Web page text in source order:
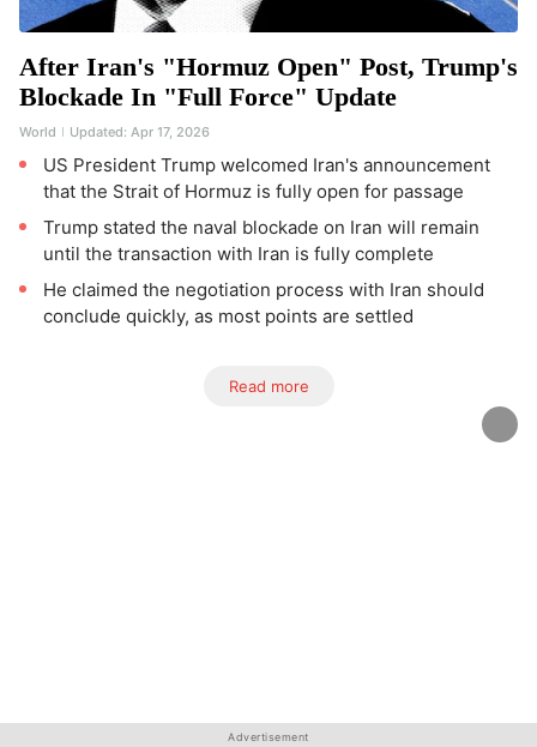
After Iran's "Hormuz Open" Post, Trump's
Blockade In "Full Force" Update
World Updated: Apr 17, 2026
US President Trump welcomed Iran's announcement
that the Strait of Hormuz is fully open for passage
Trump stated the naval blockade on Iran will remain
until the transaction with Iran is fully complete
He claimed the negotiation process with Iran should
conclude quickly, as most points are settled
Read more
Advertisement
Advertisement
Advertisement
Advertisement
Advertisement
Advertisement
Advertisement
Advertisement
Advertisement
Advertisement
Advertisement